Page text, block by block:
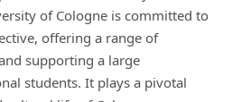
of Cologne is committed to
offering a range of
supporting a large
students. It plays a pivotal